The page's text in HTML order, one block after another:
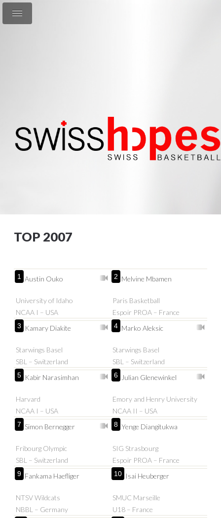
TOP 2007
1 Austin Ouko
University of Idaho
NCAA I – USA
2 Melvine Mbamen
Paris Basketball
Espoir PROA – France
3 Kamary Diakite
Starwings Basel
SBL – Switzerland
4 Marko Aleksic
Starwings Basel
SBL – Switzerland
5 Kabir Narasimhan
Harvard
NCAA I – USA
6 Julian Glenewinkel
Emory and Henry University
NCAA II – USA
7 Simon Bernegger
Fribourg Olympic
SBL – Switzerland
8 Yenge Diangitukwa
SIG Strasbourg
Espoir PROA – France
9 Fankama Haefliger
NTSV Wildcats
NBBL – Germany
10 Isai Heuberger
SMUC Marseille
U18 – France